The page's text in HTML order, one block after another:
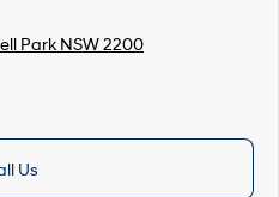
Park NSW 2200
Us